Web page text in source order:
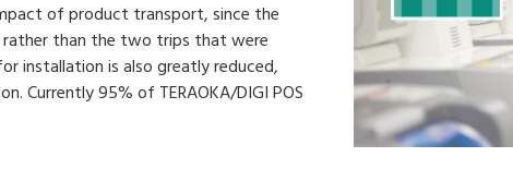
of product transport, since the
rather than the two trips that were
installation is also greatly reduced,
Currently 95% of TERAOKA/DIGI POS